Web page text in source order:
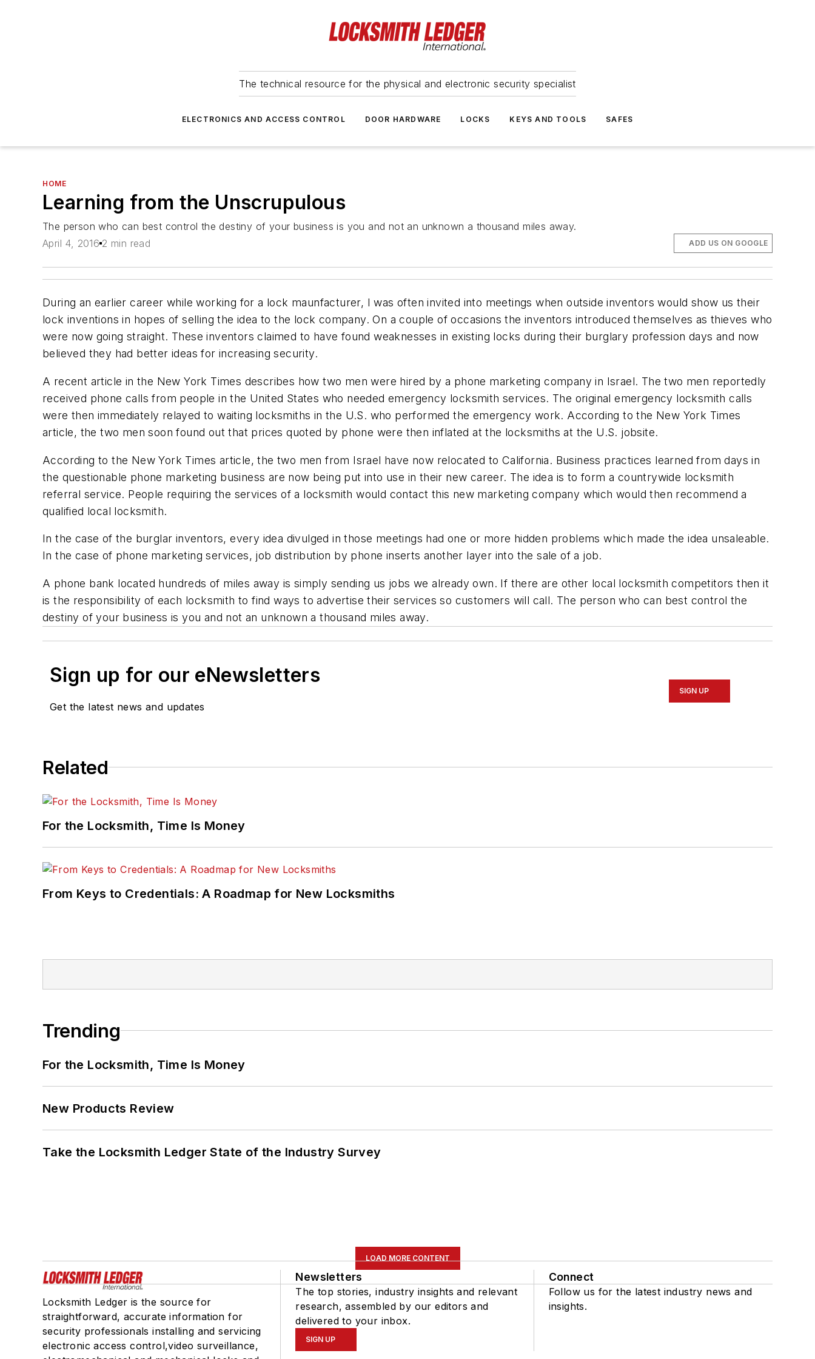
The technical resource for the physical and electronic security specialist
ELECTRONICS AND ACCESS CONTROL DOOR HARDWARE LOCKS KEYS AND TOOLS SAFES
HOME
Learning from the Unscrupulous
The person who can best control the destiny of your business is you and not an unknown a thousand miles away.
April 4, 2016 2 min read ADD US ON GOOGLE
During an earlier career while working for a lock maunfacturer, I was often invited into meetings when outside inventors would show us their
lock inventions in hopes of selling the idea to the lock company. On a couple of occasions the inventors introduced themselves as thieves who
were now going straight. These inventors claimed to have found weaknesses in existing locks during their burglary profession days and now
believed they had better ideas for increasing security.
A recent article in the New York Times describes how two men were hired by a phone marketing company in Israel. The two men reportedly
received phone calls from people in the United States who needed emergency locksmith services. The original emergency locksmith calls
were then immediately relayed to waiting locksmiths in the U.S. who performed the emergency work. According to the New York Times
article, the two men soon found out that prices quoted by phone were then inflated at the locksmiths at the U.S. jobsite.
According to the New York Times article, the two men from Israel have now relocated to California. Business practices learned from days in
the questionable phone marketing business are now being put into use in their new career. The idea is to form a countrywide locksmith
referral service. People requiring the services of a locksmith would contact this new marketing company which would then recommend a
qualified local locksmith.
In the case of the burglar inventors, every idea divulged in those meetings had one or more hidden problems which made the idea unsaleable.
In the case of phone marketing services, job distribution by phone inserts another layer into the sale of a job.
A phone bank located hundreds of miles away is simply sending us jobs we already own. If there are other local locksmith competitors then it
is the responsibility of each locksmith to find ways to advertise their services so customers will call. The person who can best control the
destiny of your business is you and not an unknown a thousand miles away.
Sign up for our eNewsletters
Get the latest news and updates
SIGN UP
Related
For the Locksmith, Time Is Money
From Keys to Credentials: A Roadmap for New Locksmiths
Trending
For the Locksmith, Time Is Money
New Products Review
Take the Locksmith Ledger State of the Industry Survey
LOAD MORE CONTENT
Locksmith Ledger is the source for
straightforward, accurate information for
security professionals installing and servicing
electronic access control,video surveillance,
Newsletters
The top stories, industry insights and relevant
research, assembled by our editors and
delivered to your inbox.
SIGN UP
Connect
Follow us for the latest industry news and
insights.